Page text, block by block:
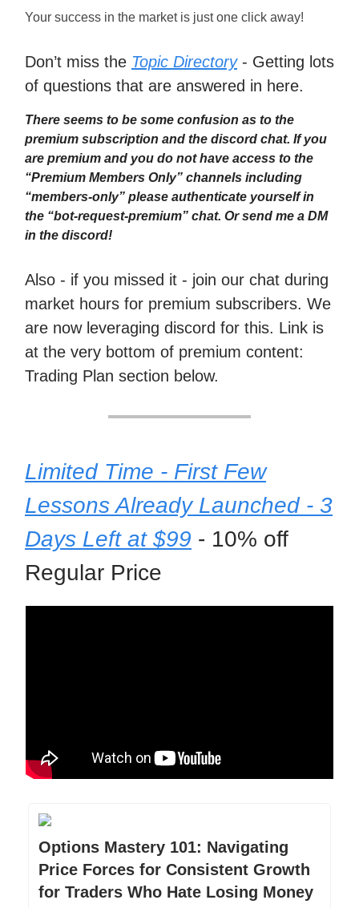
Your success in the market is just one click away!
Don’t miss the Topic Directory- Getting lots
of questions that are answered in here.
There seems to be some confusion as to the
premium subscription and the discord chat. If you
are premium and you do not have access to the
“Premium Members Only” channels including
“members-only” please authenticate yourself in
the “bot-request-premium” chat. Or send me a DM
in the discord!
Also - if you missed it - join our chat during
market hours for premium subscribers. We
are now leveraging discord for this. Link is
at the very bottom of premium content:
Trading Plan section below.
Limited Time - First Few
Lessons Already Launched - 3
Days Left at $99 - 10% off
Regular Price
Options Mastery 101: Navigating
Price Forces for Consistent Growth
for Traders Who Hate Losing Money